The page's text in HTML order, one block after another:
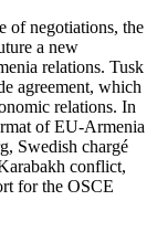
of negotiations, the
a new
relations. Tusk
agreement, which
relations. In
of EU-Armenia
Swedish chargé
conflict,
for the OSCE